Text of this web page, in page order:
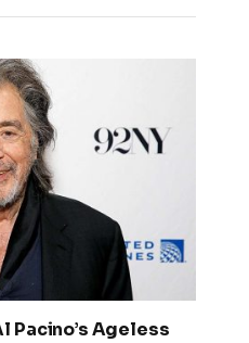
Pacino’s Ageless